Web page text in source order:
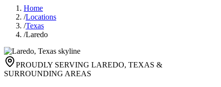
Home
/Locations
/Texas
/Laredo
PROUDLY SERVING LAREDO, TEXAS &
SURROUNDING AREAS